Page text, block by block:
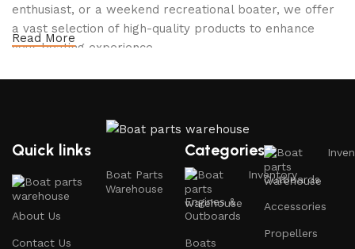
enthusiast, or a weekend recreational boater, we offer
a vast selection of high-quality products to enhance
your boating experience.
Why Choose Boat Parts Warehouse?
Extensive Selection
We carry a comprehensive range of boat parts and
accessories, including:
Engines and Motors
: Find reliable outboard motors
and parts that ensure your vessel runs smoothly.
Read More
Quick links
Boat Parts
Warehouse
About Us
Contact Us
Categories
Inventory
Engines &
Outboards
Boats
Outboards
Accessories
Propellers